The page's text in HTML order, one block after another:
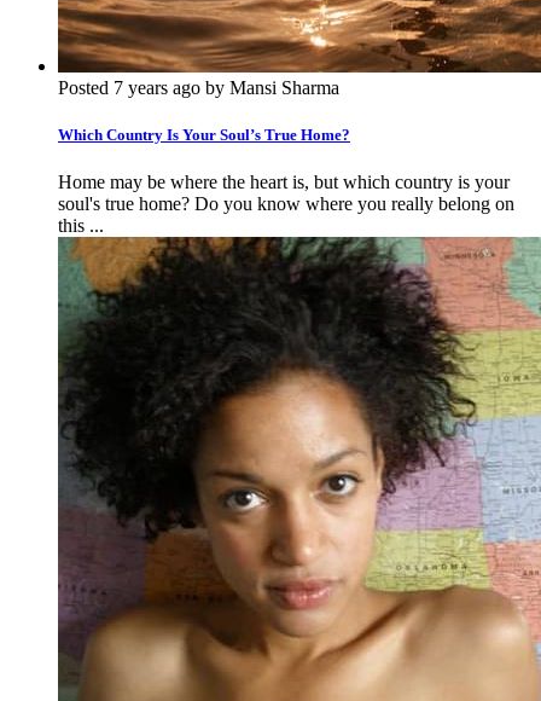
Posted 7 years ago by Mansi Sharma
Which Country Is Your Soul’s True Home?
Home may be where the heart is, but which country is your
soul's true home? Do you know where you really belong on
this ...